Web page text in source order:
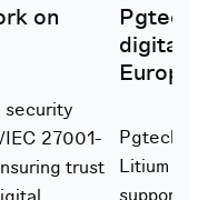
on
security
IEC 27001-
trust
Pgtech
digital
Europe
Pgtech
Litium to